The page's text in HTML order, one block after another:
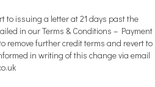
to issuing a letter at 21 days past the
in our Terms & Conditions – Payment
remove further credit terms and revert to
in writing of this change via email